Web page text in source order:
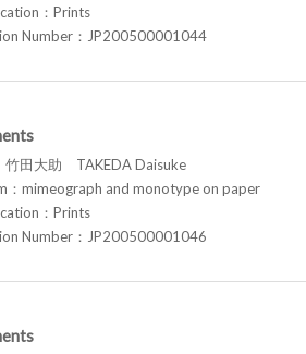
：Prints
Number：JP200500001044
竹田大助 TAKEDA Daisuke
：mimeograph and monotype on paper
：Prints
Number：JP200500001046